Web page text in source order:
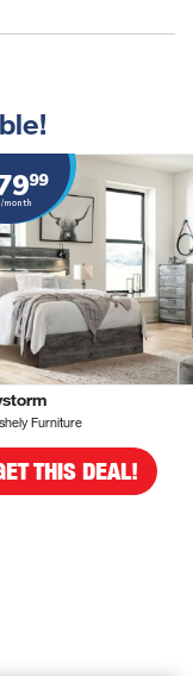
99
/month
Furniture
THIS DEAL!